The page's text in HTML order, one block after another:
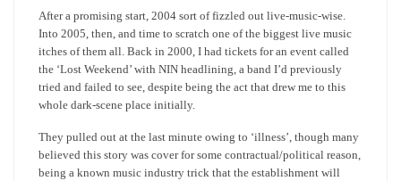
After a promising start, 2004 sort of fizzled out live-music-wise.
Into 2005, then, and time to scratch one of the biggest live music
itches of them all. Back in 2000, I had tickets for an event called
the ‘Lost Weekend’ with NIN headlining, a band I’d previously
tried and failed to see, despite being the act that drew me to this
whole dark-scene place initially.
They pulled out at the last minute owing to ‘illness’, though many
believed this story was cover for some contractual/political reason,
being a known music industry trick that the establishment will